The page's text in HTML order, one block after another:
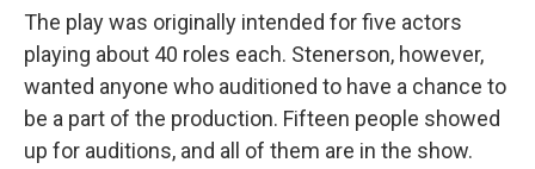
The play was originally intended for five actors
playing about 40 roles each. Stenerson, however,
wanted anyone who auditioned to have a chance to
be a part of the production. Fifteen people showed
up for auditions, and all of them are in the show.